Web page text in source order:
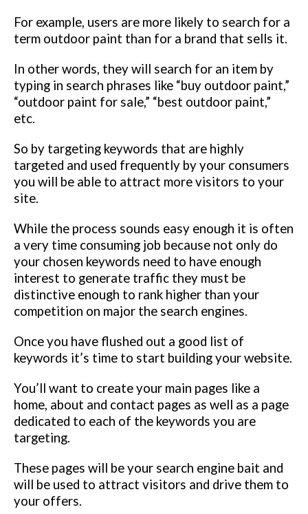
For example, users are more likely to search for a
term outdoor paint than for a brand that sells it.
In other words, they will search for an item by
typing in search phrases like “buy outdoor paint,”
“outdoor paint for sale,” “best outdoor paint,”
etc.
So by targeting keywords that are highly
targeted and used frequently by your consumers
you will be able to attract more visitors to your
site.
While the process sounds easy enough it is often
a very time consuming job because not only do
your chosen keywords need to have enough
interest to generate traffic they must be
distinctive enough to rank higher than your
competition on major the search engines.
Once you have flushed out a good list of
keywords it’s time to start building your website.
You’ll want to create your main pages like a
home, about and contact pages as well as a page
dedicated to each of the keywords you are
targeting.
These pages will be your search engine bait and
will be used to attract visitors and drive them to
your offers.